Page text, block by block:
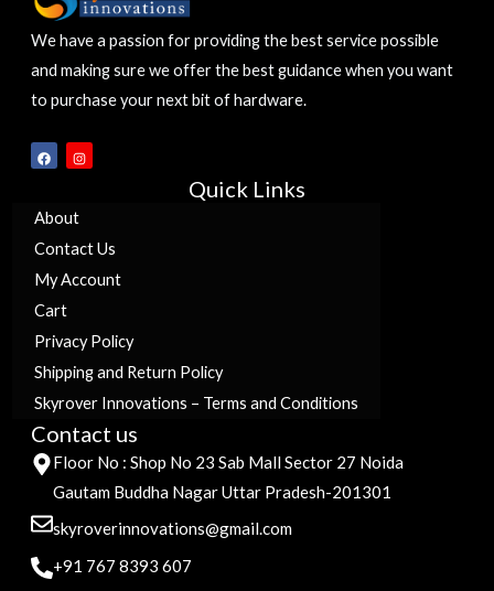
We have a passion for providing the best service possible
and making sure we offer the best guidance when you want
to purchase your next bit of hardware.
F
a
c
o
o
k
I
n
s
g
r
m
Quick Links
About
Contact Us
My Account
Cart
Privacy Policy
Shipping and Return Policy
Skyrover Innovations – Terms and Conditions
Contact us
Floor No : Shop No 23 Sab Mall Sector 27 Noida
Gautam Buddha Nagar Uttar Pradesh-201301
skyroverinnovations@gmail.com
+91 767 8393 607